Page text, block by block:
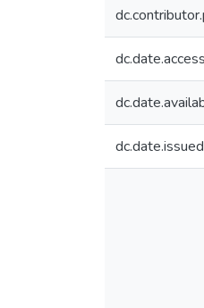
dc.date.issued